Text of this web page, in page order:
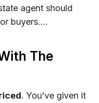
agent should
buyers….
The
. You’ve given it